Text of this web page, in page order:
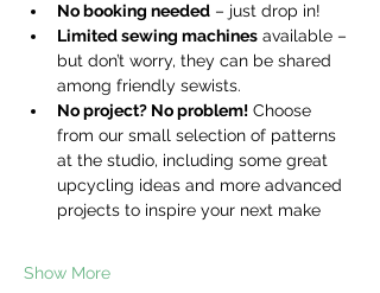
No booking needed – just drop in!
Limited sewing machines available –
but don’t worry, they can be shared
among friendly sewists.
No project? No problem! Choose
from our small selection of patterns
at the studio, including some great
upcycling ideas and more advanced
projects to inspire your next make
Show More